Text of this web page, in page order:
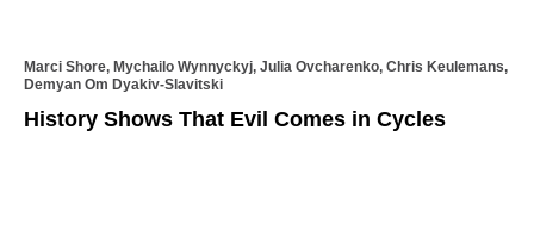
Marci Shore, Mychailo Wynnyckyj, Julia Ovcharenko, Chris Keulemans,
Demyan Om Dyakiv-Slavitski
History Shows That Evil Comes in Cycles